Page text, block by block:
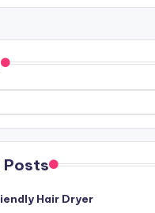
Posts
Hair Dryer